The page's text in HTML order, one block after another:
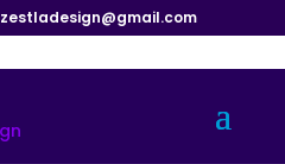
zestladesign@gmail.com